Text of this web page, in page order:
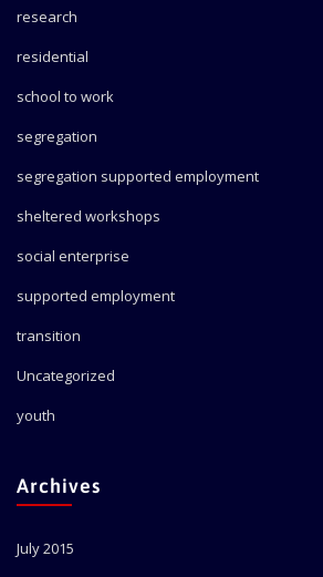
research
residential
school to work
segregation
segregation supported employment
sheltered workshops
social enterprise
supported employment
transition
Uncategorized
youth
Archives
July 2015